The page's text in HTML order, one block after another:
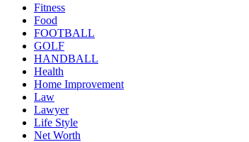
Fitness
Food
FOOTBALL
GOLF
HANDBALL
Health
Home Improvement
Law
Lawyer
Life Style
Net Worth